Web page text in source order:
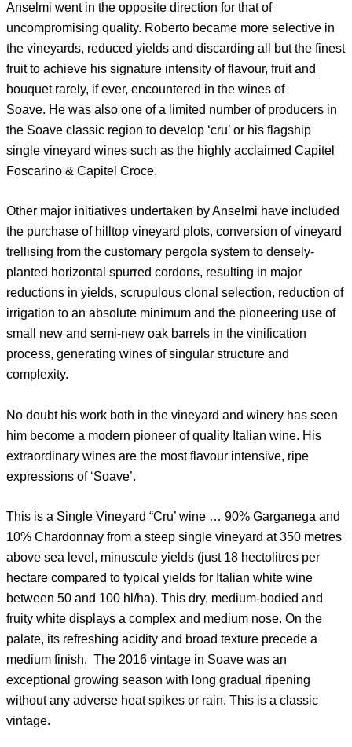
Anselmi went in the opposite direction for that of
uncompromising quality. Roberto became more selective in
the vineyards, reduced yields and discarding all but the finest
fruit to achieve his signature intensity of flavour, fruit and
bouquet rarely, if ever, encountered in the wines of
Soave. He was also one of a limited number of producers in
the Soave classic region to develop ‘cru’ or his flagship
single vineyard wines such as the highly acclaimed Capitel
Foscarino & Capitel Croce.
Other major initiatives undertaken by Anselmi have included
the purchase of hilltop vineyard plots, conversion of vineyard
trellising from the customary pergola system to densely-
planted horizontal spurred cordons, resulting in major
reductions in yields, scrupulous clonal selection, reduction of
irrigation to an absolute minimum and the pioneering use of
small new and semi-new oak barrels in the vinification
process, generating wines of singular structure and
complexity.
No doubt his work both in the vineyard and winery has seen
him become a modern pioneer of quality Italian wine. His
extraordinary wines are the most flavour intensive, ripe
expressions of ‘Soave’.
This is a Single Vineyard “Cru’ wine … 90% Garganega and
10% Chardonnay from a steep single vineyard at 350 metres
above sea level, minuscule yields (just 18 hectolitres per
hectare compared to typical yields for Italian white wine
between 50 and 100 hl/ha). This dry, medium-bodied and
fruity white displays a complex and medium nose. On the
palate, its refreshing acidity and broad texture precede a
medium finish. The 2016 vintage in Soave was an
exceptional growing season with long gradual ripening
without any adverse heat spikes or rain. This is a classic
vintage.